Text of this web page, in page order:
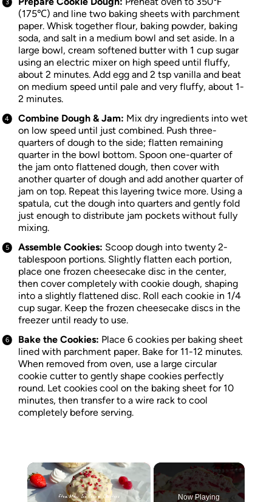
(175℃) and line two baking sheets with parchment
paper. Whisk together flour, baking powder, baking
soda, and salt in a medium bowl and set aside. In a
large bowl, cream softened butter with 1 cup sugar
using an electric mixer on high speed until fluffy,
about 2 minutes. Add egg and 2 tsp vanilla and beat
on medium speed until pale and very fluffy, about 1-
2 minutes.
Combine Dough & Jam: Mix dry ingredients into wet
on low speed until just combined. Push three-
quarters of dough to the side; flatten remaining
quarter in the bowl bottom. Spoon one-quarter of
the jam onto flattened dough, then cover with
another quarter of dough and add another quarter of
jam on top. Repeat this layering twice more. Using a
spatula, cut the dough into quarters and gently fold
just enough to distribute jam pockets without fully
mixing.
Assemble Cookies: Scoop dough into twenty 2-
tablespoon portions. Slightly flatten each portion,
place one frozen cheesecake disc in the center,
then cover completely with cookie dough, shaping
into a slightly flattened disc. Roll each cookie in 1/4
cup sugar. Keep the frozen cheesecake discs in the
freezer until ready to use.
Bake the Cookies: Place 6 cookies per baking sheet
lined with parchment paper. Bake for 11-12 minutes.
When removed from oven, use a large circular
cookie cutter to gently shape cookies perfectly
round. Let cookies cool on the baking sheet for 10
minutes, then transfer to a wire rack to cool
completely before serving.
×
Now Playing